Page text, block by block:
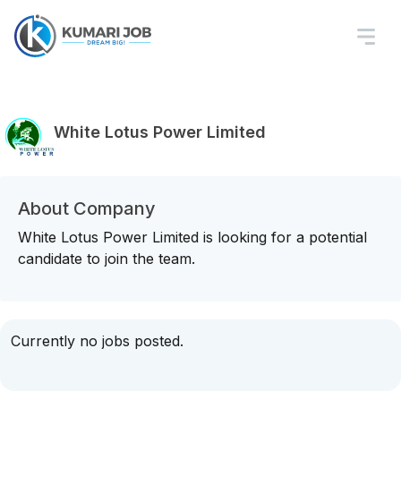
White Lotus Power Limited
About Company
White Lotus Power Limited is looking for a potential
candidate to join the team.
Currently no jobs posted.